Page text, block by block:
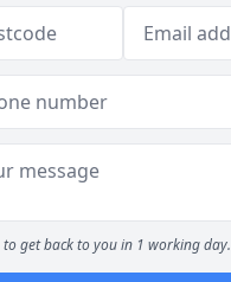
to get back to you in 1 working day.